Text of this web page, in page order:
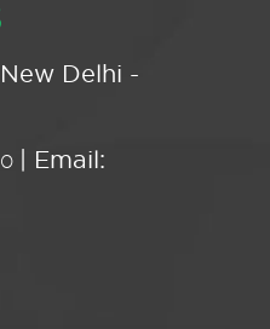
Delhi -
| Email: